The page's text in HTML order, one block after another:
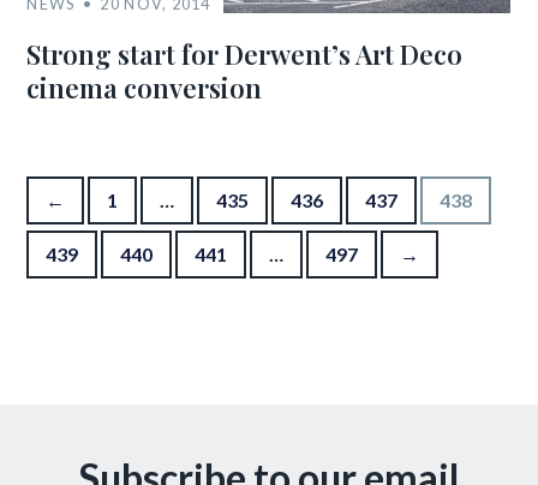
Strong start for Derwent’s Art Deco
cinema conversion
Posts pagination
← 1 … 435 436 437 438
439 440 441 … 497 →